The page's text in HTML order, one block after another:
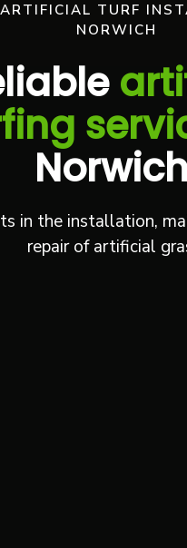
ARTIFICIAL TURF
NORWICH
in the installation,
repair of artificial